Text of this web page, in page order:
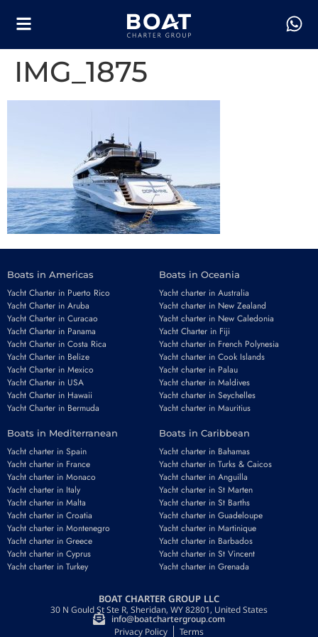
IMG_1875
Boats in Americas
Yacht Charter in Puerto Rico
Yacht Charter in Aruba
Yacht Charter in Curacao
Yacht Charter in Panama
Yacht Charter in Costa Rica
Yacht Charter in Belize
Yacht Charter in Mexico
Yacht Charter in USA
Yacht Charter in Hawaii
Yacht Charter in Bermuda
Boats in Oceania
Yacht charter in Australia
Yacht charter in New Zealand
Yacht charter in New Caledonia
Yacht Charter in Fiji
Yacht charter in French Polynesia
Yacht charter in Cook Islands
Yacht charter in Palau
Yacht charter in Maldives
Yacht charter in Seychelles
Yacht charter in Mauritius
Boats in Mediterranean
Yacht charter in Spain
Yacht charter in France
Yacht charter in Monaco
Yacht charter in Italy
Yacht charter in Malta
Yacht charter in Croatia
Yacht charter in Montenegro
Yacht charter in Greece
Yacht charter in Cyprus
Yacht charter in Turkey
Boats in Caribbean
Yacht charter in Bahamas
Yacht charter in Turks & Caicos
Yacht charter in Anguilla
Yacht charter in St Marten
Yacht charter in St Barths
Yacht charter in Guadeloupe
Yacht charter in Martinique
Yacht charter in Barbados
Yacht charter in St Vincent
Yacht charter in Grenada
BOAT CHARTER GROUP LLC
30 N Gould St Ste R, Sheridan, WY 82801, United States
info@boatchartergroup.com
Privacy Policy
Terms